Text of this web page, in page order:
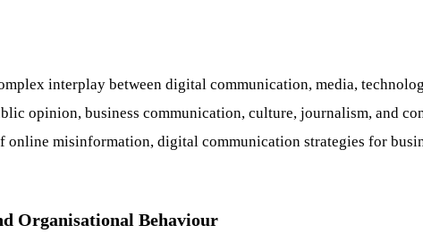
interplay between digital communication, media,
opinion, business communication, culture, journalism, and
online misinformation, digital communication strategies for
Organisational Behaviour